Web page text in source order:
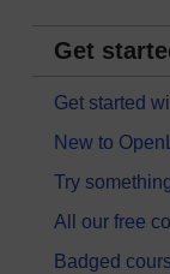
Get
Get started
New to
Try
All our free
Badged